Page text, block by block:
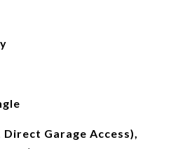
Garage Access),